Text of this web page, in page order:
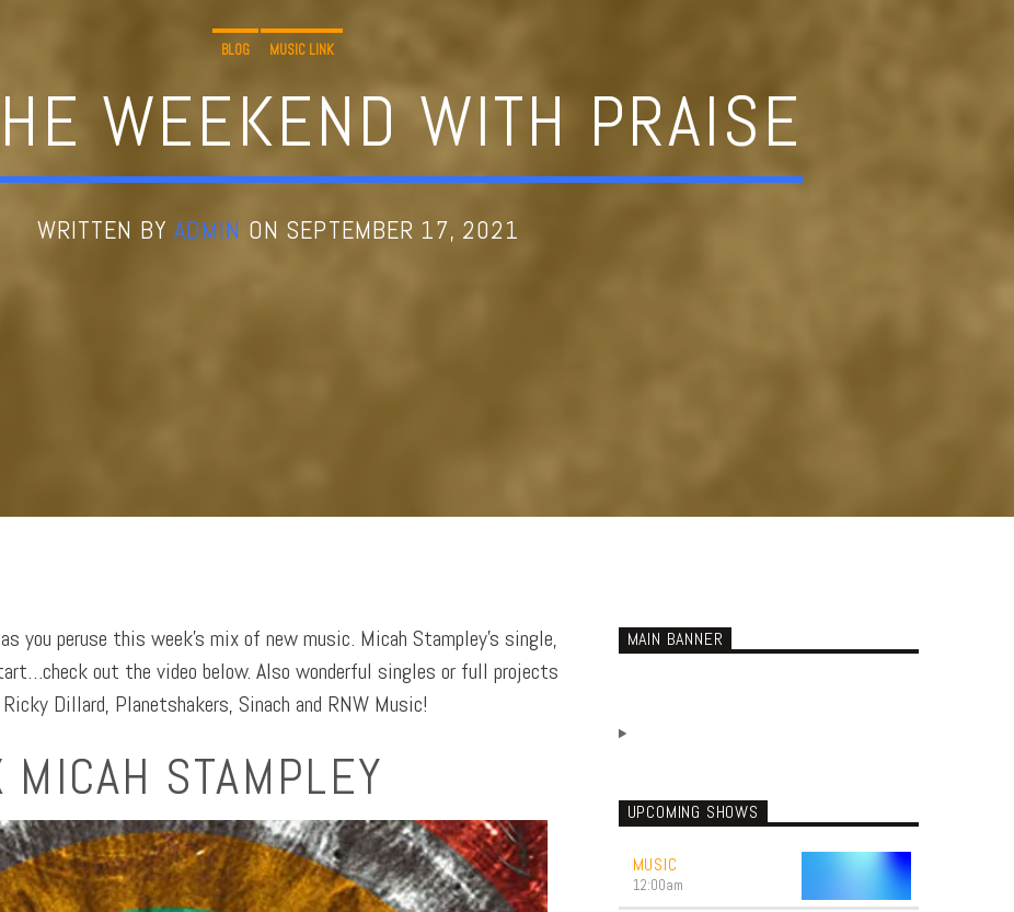
BLOG MUSIC LINK
WEEKEND WITH PRAISE
WRITTEN BY ADMIN ON SEPTEMBER 17, 2021
you peruse this week’s mix of new music. Micah Stampley’s single,
out the video below. Also wonderful singles or full projects
Dillard, Planetshakers, Sinach and RNW Music!
MICAH STAMPLEY
MAIN BANNER
UPCOMING SHOWS
MUSIC
12:00am